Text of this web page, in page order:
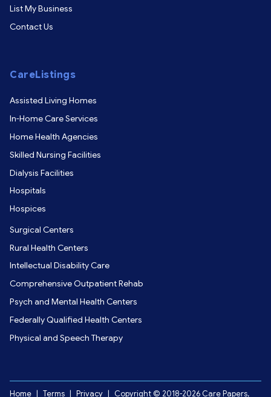
List My Business
Contact Us
CareListings
Assisted Living Homes
In-Home Care Services
Home Health Agencies
Skilled Nursing Facilities
Dialysis Facilities
Hospitals
Hospices
Surgical Centers
Rural Health Centers
Intellectual Disability Care
Comprehensive Outpatient Rehab
Psych and Mental Health Centers
Federally Qualified Health Centers
Physical and Speech Therapy
Home Terms Privacy Copyright © 2018-2026 Care Papers,